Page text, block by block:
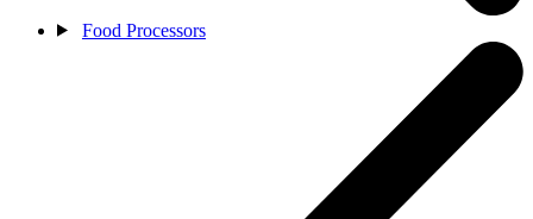
Food Processors